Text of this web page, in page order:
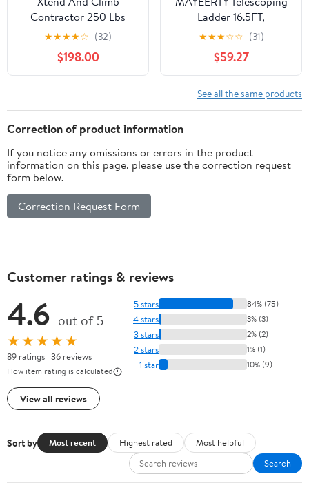
Contractor 250 Lbs
Telescoping Aluminum
Alloy Extension Ladder
★★★★☆ (32)
$198.00
Ladder 16.5FT,
Telescopic Extension
Ladder, Aluminum Alloy
Portable Folding Ladder
for Indoor Outdoor,
Heavy Duty 300 lbs
Load
★★★☆☆ (31)
$59.27
See all the same products
Correction of product information
If you notice any omissions or errors in the product
information on this page, please use the correction request
form below.
Correction Request Form
Customer ratings & reviews
4.6 out of 5
★★★★★
89 ratings | 36 reviews
How item rating is calculated
View all reviews
5 stars 84% (75)
4 stars 3% (3)
3 stars 2% (2)
2 stars 1% (1)
1 star 10% (9)
Sort by Most recent Highest rated
Most helpful
Search